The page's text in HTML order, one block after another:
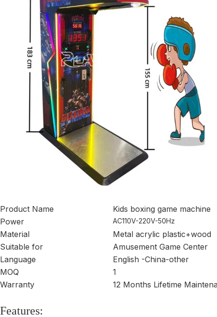
Product Name
Kids boxing game machine
Power
AC110V-220V-50Hz
Material
Metal acrylic plastic+wood
Suitable for
Amusement Game Center
Language
English -China-other
MOQ
1
Warranty
12 Months Lifetime
Features: